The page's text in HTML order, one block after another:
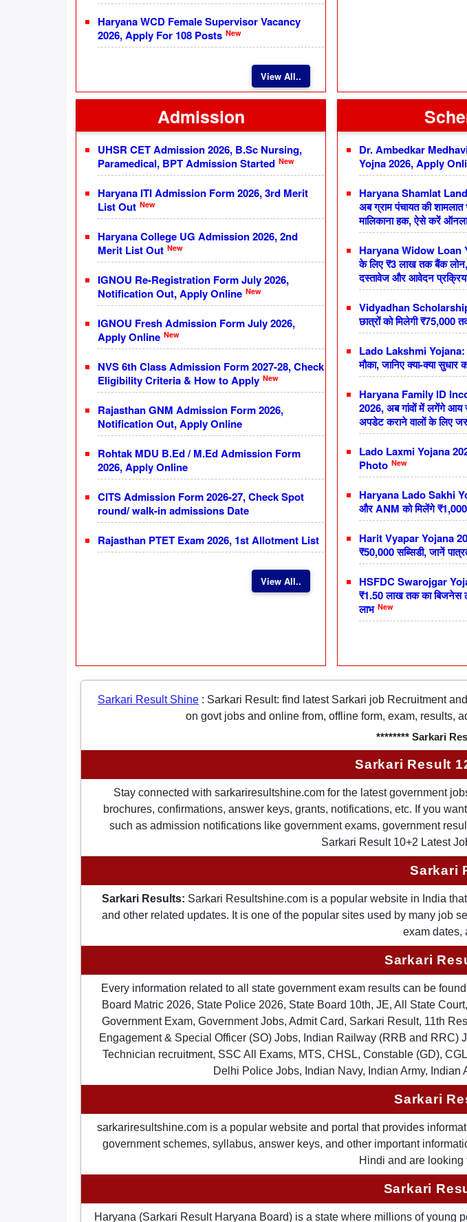
Haryana WCD Female Supervisor Vacancy
2026, Apply For 108 Posts New
View All..
Admission
UHSR CET Admission 2026, B.Sc Nursing,
Paramedical, BPT Admission Started New
Haryana ITI Admission Form 2026, 3rd Merit
List Out New
Haryana College UG Admission 2026, 2nd
Merit List Out New
IGNOU Re-Registration Form July 2026,
Notification Out, Apply Online New
IGNOU Fresh Admission Form July 2026,
Apply Online New
NVS 6th Class Admission Form 2027-28, Check
Eligibility Criteria & How to Apply New
Rajasthan GNM Admission Form 2026,
Notification Out, Apply Online
Rohtak MDU B.Ed / M.Ed Admission Form
2026, Apply Online
CITS Admission Form 2026-27, Check Spot
round/ walk-in admissions Date
Rajasthan PTET Exam 2026, 1st Allotment List
View All..
Dr. Ambedkar
Yojna 2026, Apply
Haryana Shamlat
अब ग्राम पंचायत की
मालिकाना हक, ऐसे करें
Haryana Widow Loan
के लिए ₹3 लाख तक बैंक लोन,
दस्तावेज और आवेदन
Vidyadhan
छात्रों को मिलेगी ₹75,000
Lado Lakshmi Yojana:
मौका, जानिए क्या-क्या सुधार
Haryana Family ID
2026, अब गांवों में लगेंगे
अपडेट कराने वालों के लिए
Lado Laxmi Yojana
Photo New
Haryana Lado Sakhi
और ANM को मिलेंगे
Harit Vyapar Yojana
₹50,000 सब्सिडी, जानें
HSFDC Swarojgar
₹1.50 लाख तक का बिजनेस
लाभ New
Sarkari Result Shine : Sarkari Result: find latest Sarkari job Recruitment
on govt jobs and online from, offline form, exam, results,
******** Sarkari
Sarkari Result
Stay connected with sarkariresultshine.com for the latest government
brochures, confirmations, answer keys, grants, notifications, etc. If you
such as admission notifications like government exams, government
Sarkari Result 10+2 Latest
Sarkari
Sarkari Results: Sarkari Resultshine.com is a popular website in India
and other related updates. It is one of the popular sites used by many job
exam dates,
Sarkari
Every information related to all state government exam results can be
Board Matric 2026, State Police 2026, State Board 10th, JE, All State
Government Exam, Government Jobs, Admit Card, Sarkari Result, 11th
Engagement & Special Officer (SO) Jobs, Indian Railway (RRB and
Technician recruitment, SSC All Exams, MTS, CHSL, Constable (GD),
Delhi Police Jobs, Indian Navy, Indian Army,
Sarkari
sarkariresultshine.com is a popular website and portal that provides
government schemes, syllabus, answer keys, and other important
Hindi and are looking
Sarkari
Haryana (Sarkari Result Haryana Board) is a state where millions of